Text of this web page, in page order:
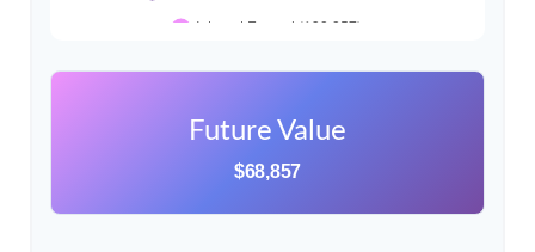
Future Value
$68,857